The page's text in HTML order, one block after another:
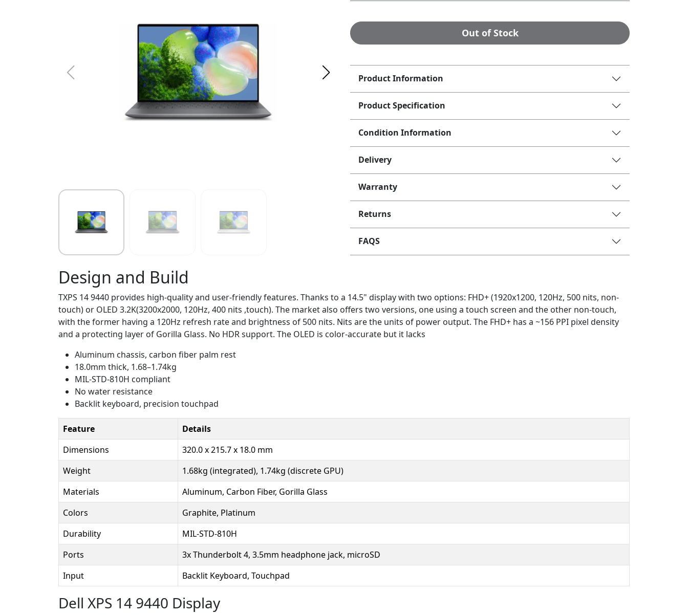
Out of Stock
Product Information
Product Specification
Condition Information
Delivery
Warranty
Returns
FAQS
Design and Build
TXPS 14 9440 provides high-quality and user-friendly features. Thanks to a 14.5" display with two options: FHD+ (1920x1200, 120Hz, 500 nits, non-
touch) or OLED 3.2K(3200x2000, 120Hz, 400 nits ,touch). The market also offers two versions, one using a touch screen and the other non-touch,
with the former having a 120Hz refresh rate and brightness of 500 nits. Nits are the units of power output. The FHD+ has a ~156 PPI pixel density
and a protecting layer of Gorilla Glass. No HDR support. The OLED is color-accurate but it lacks
Aluminum chassis, carbon fiber palm rest
18.0mm thick, 1.68–1.74kg
MIL-STD-810H compliant
No water resistance
Backlit keyboard, precision touchpad
Feature
Details
Dimensions
320.0 x 215.7 x 18.0 mm
Weight
1.68kg (integrated), 1.74kg (discrete GPU)
Materials
Aluminum, Carbon Fiber, Gorilla Glass
Colors
Graphite, Platinum
Durability
MIL-STD-810H
Ports
3x Thunderbolt 4, 3.5mm headphone jack, microSD
Input
Backlit Keyboard, Touchpad
Dell XPS 14 9440 Display